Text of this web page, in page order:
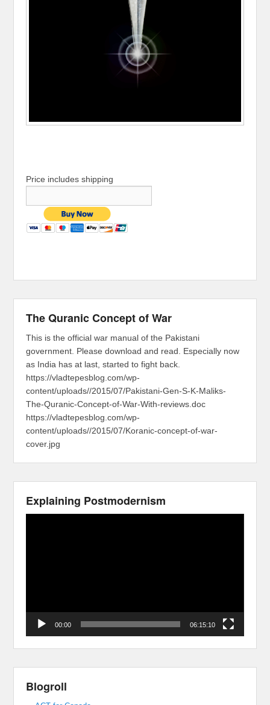
Price includes shipping
The Quranic Concept of War
This is the official war manual of the Pakistani
government. Please download and read. Especially now
as India has at last, started to fight back.
https://vladtepesblog.com/wp-
content/uploads//2015/07/Pakistani-Gen-S-K-Maliks-
The-Quranic-Concept-of-War-With-reviews.doc
https://vladtepesblog.com/wp-
content/uploads//2015/07/Koranic-concept-of-war-
cover.jpg
Explaining Postmodernism
00:00 06:15:10
Blogroll